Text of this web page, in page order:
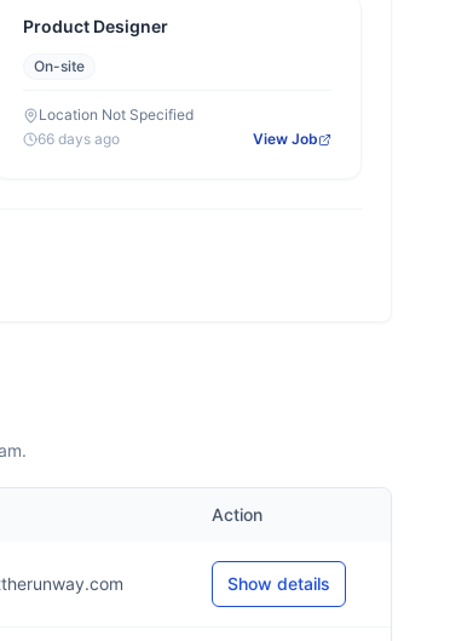
Product Designer
On-site
Location Not Specified
66 days ago
View Job
Action
Show details